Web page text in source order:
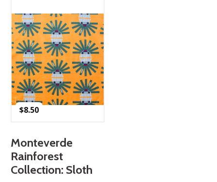
$8.50
Monteverde
Rainforest
Collection: Sloth